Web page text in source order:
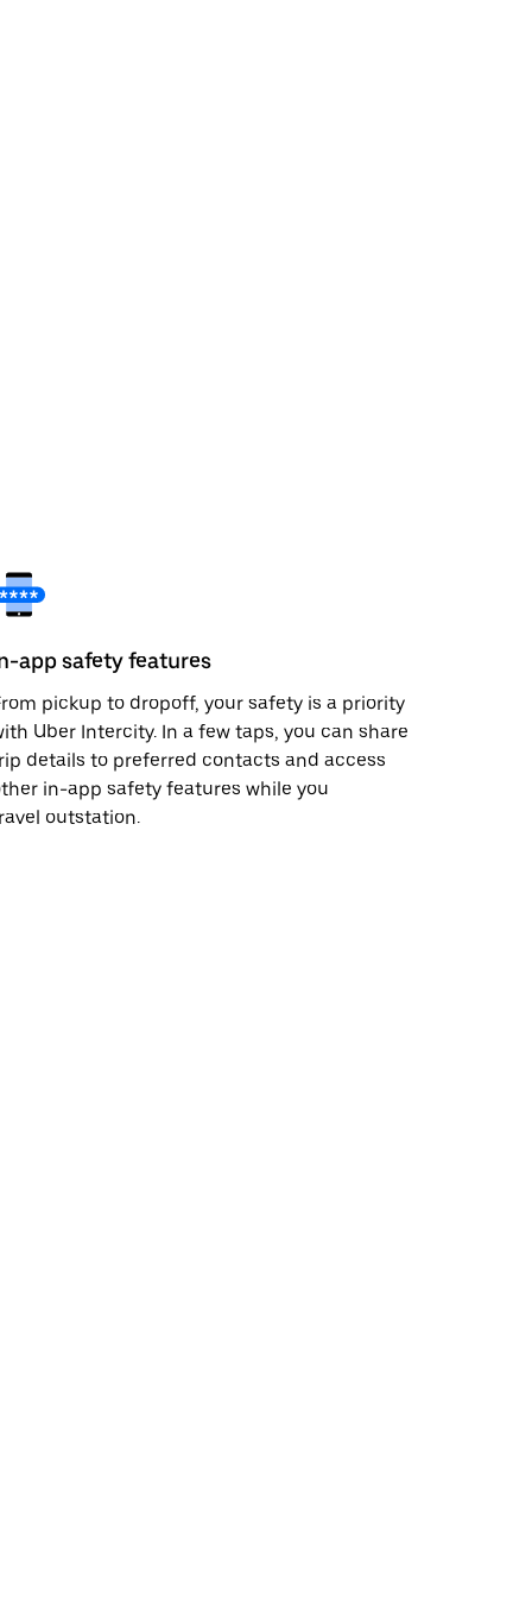
app safety features
pickup to dropoff, your safety is a priority
Uber Intercity. In a few taps, you can share
details to preferred contacts and access
in-app safety features while you
outstation.